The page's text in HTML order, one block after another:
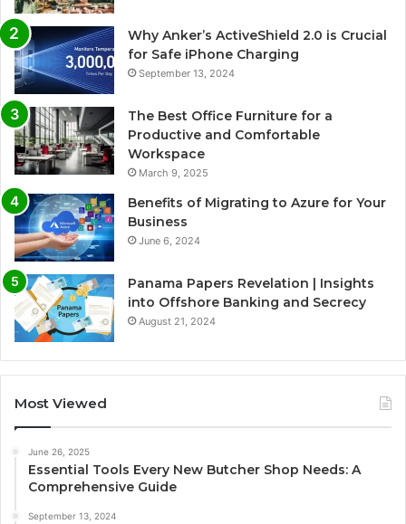
Why Anker’s ActiveShield 2.0 is Crucial
for Safe iPhone Charging
September 13, 2024
The Best Office Furniture for a
Productive and Comfortable
Workspace
March 9, 2025
Benefits of Migrating to Azure for Your
Business
June 6, 2024
Panama Papers Revelation | Insights
into Offshore Banking and Secrecy
August 21, 2024
Most Viewed
June 26, 2025
Essential Tools Every New Butcher Shop Needs: A
Comprehensive Guide
September 13, 2024